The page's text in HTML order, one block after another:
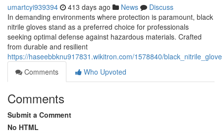
umartcyi939394 413 days ago News
Discuss
In demanding environments where protection is paramount, black
nitrile gloves stand as a preferred choice for professionals
seeking optimal defense against hazardous materials. Crafted
from durable and resilient
https://haseebbknu917831.wikitron.com/1578840/
Comments
Who Upvoted
Comments
Submit a Comment
No HTML